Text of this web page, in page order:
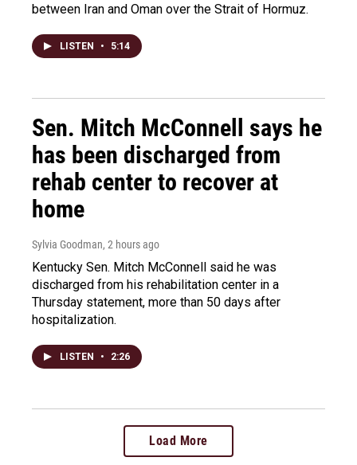
between Iran and Oman over the Strait of Hormuz.
LISTEN • 5:14
Sen. Mitch McConnell says he
has been discharged from
rehab center to recover at
home
Sylvia Goodman, 2 hours ago
Kentucky Sen. Mitch McConnell said he was
discharged from his rehabilitation center in a
Thursday statement, more than 50 days after
hospitalization.
LISTEN • 2:26
Load More